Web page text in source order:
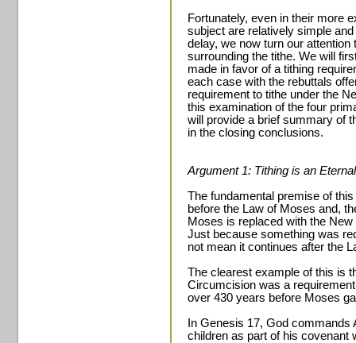
Fortunately, even in their more
subject are relatively simple
delay, we now turn our
surrounding the tithe. We will
made in favor of a tithing
each case with the rebuttals
requirement to tithe under the
this examination of the four
will provide a brief summary of
in the closing conclusions.
Argument 1: Tithing is an
The fundamental premise of
before the Law of Moses and,
Moses is replaced with the
Just because something was
not mean it continues after the
The clearest example of this is
Circumcision was a
over 430 years before Moses
In Genesis 17, God
children as part of his covenant